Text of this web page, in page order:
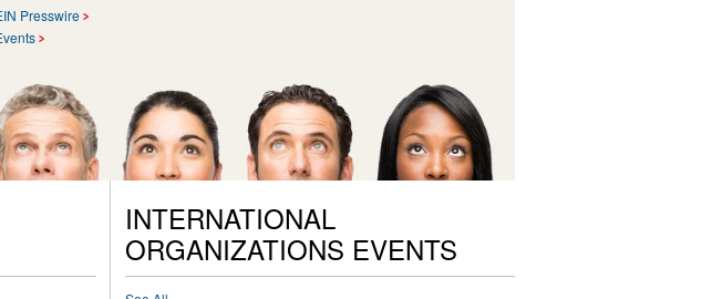
Presswire
INTERNATIONAL
ORGANIZATIONS EVENTS